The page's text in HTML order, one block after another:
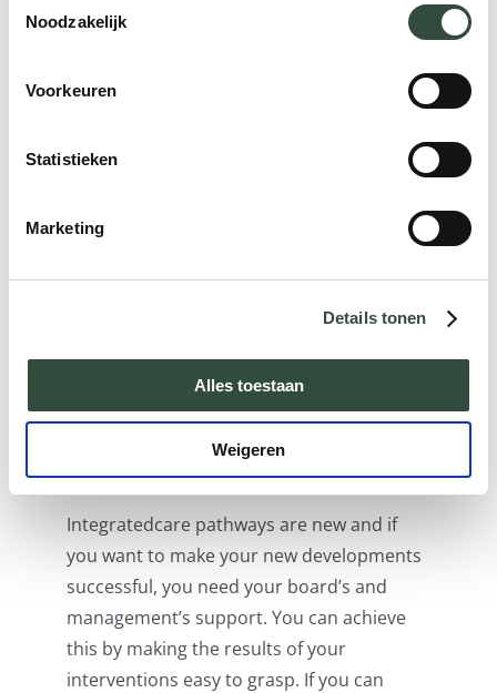
Noodzakelijk
Voorkeuren
Statistieken
Marketing
Details tonen
Alles toestaan
Weigeren
Sweden, where this is well taken care of.
5. Network proof IT
In addition, it is important to make more
use of digital platforms that link databases
to each other. One condition is that these
databases have been opened up (see
are not widely used. There is much to be
Integratedcare pathways are new and if
you want to make your new developments
successful, you need your board’s and
management’s support. You can achieve
this by making the results of your
interventions easy to grasp. If you can